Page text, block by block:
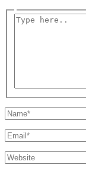
Type
Name*
Email*
Website